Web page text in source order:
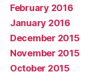
February 2016
January 2016
December 2015
November 2015
October 2015